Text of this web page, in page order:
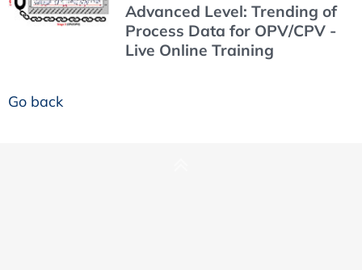
Advanced Level: Trending of
Process Data for OPV/CPV -
Live Online Training
Go back